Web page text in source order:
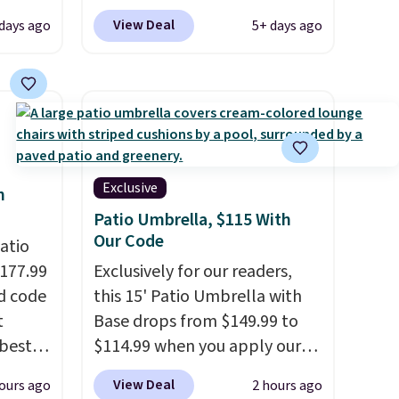
to
I
kids
ago
to get content on your Kindle,
phone, or tablet using the
subscription for $11.99 per
month. Editor's note: this is
perfect timing for anyone
wanting beach reads for
vacation! I signed up so my
kids have plenty of books and
audiobooks on long car trips.
View Deal 5+ days ago
code
ago
Exclusive
Patio Umbrella, $115 With
Our Code
Exclusively for our readers,
this 15' Patio Umbrella with
Base drops from $149.99 to
$114.99 when you apply our
code BPBU at Phi Villa. It is
View Deal 2 hours ago